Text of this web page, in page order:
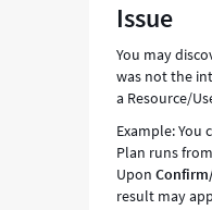
Issue
You may
was not the
a Resource/
Example: You
Plan runs
Upon
result may